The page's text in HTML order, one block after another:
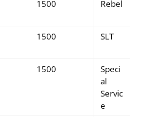
1500 Rebel
1500 SLT
1500
Speci
al
Servic
e